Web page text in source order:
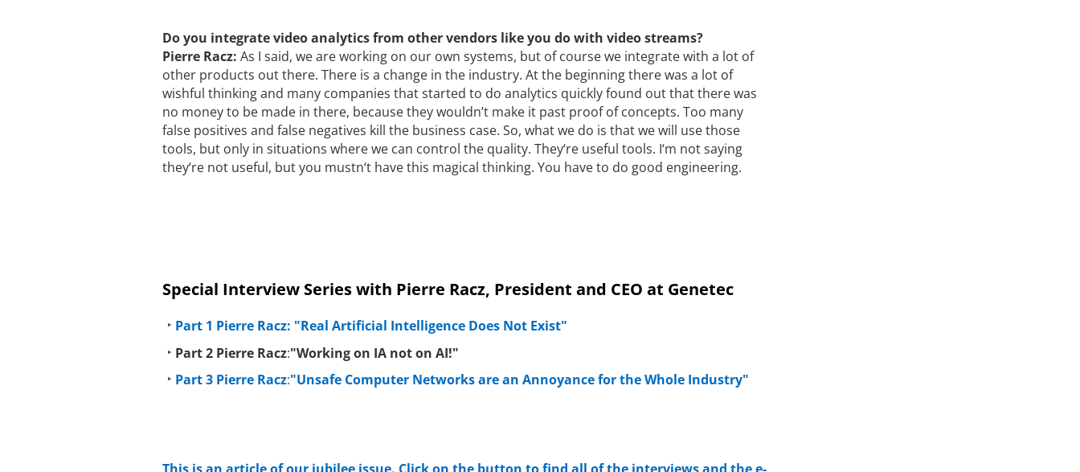
Do you integrate video analytics from other vendors like you do with video streams?
Pierre Racz: As I said, we are working on our own systems, but of course we integrate with a lot of
other products out there. There is a change in the industry. At the beginning there was a lot of
wishful thinking and many companies that started to do analytics quickly found out that there was
no money to be made in there, because they wouldn’t make it past proof of concepts. Too many
false positives and false negatives kill the business case. So, what we do is that we will use those
tools, but only in situations where we can control the quality. They‘re useful tools. I‘m not saying
they‘re not useful, but you mustn‘t have this magical thinking. You have to do good engineering.
Special Interview Series with Pierre Racz, President and CEO at Genetec
Part 1 Pierre Racz: "Real Artificial Intelligence Does Not Exist"
Part 2 Pierre Racz:"Working on IA not on AI!"
Part 3 Pierre Racz:"Unsafe Computer Networks are an Annoyance for the Whole Industry"